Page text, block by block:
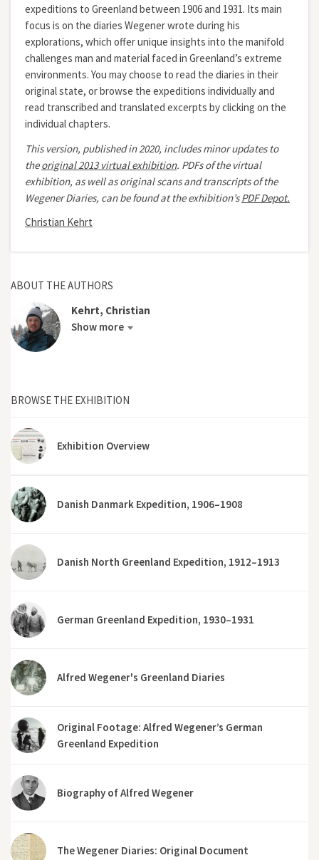
expeditions to Greenland between 1906 and 1931. Its main
focus is on the diaries Wegener wrote during his
explorations, which offer unique insights into the manifold
challenges man and material faced in Greenland’s extreme
environments. You may choose to read the diaries in their
original state, or browse the expeditions individually and
read transcribed and translated excerpts by clicking on the
individual chapters.
This version, published in 2020, includes minor updates to
theoriginal 2013 virtual exhibition. PDFs of the virtual
exhibition, as well as original scans and transcripts of the
Wegener Diaries, can be found at the exhibition’sPDF Depot.
Christian Kehrt
ABOUT THE AUTHORS
Kehrt, Christian
Show more
BROWSE THE EXHIBITION
Exhibition Overview
Danish Danmark Expedition, 1906–1908
Danish North Greenland Expedition, 1912–1913
German Greenland Expedition, 1930–1931
Alfred Wegener's Greenland Diaries
Original Footage: Alfred Wegener’s German
Greenland Expedition
Biography of Alfred Wegener
The Wegener Diaries: Original Document